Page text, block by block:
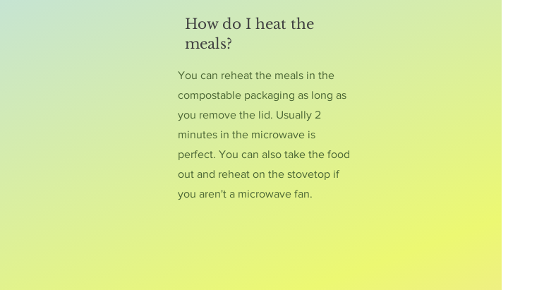
How do I heat the
meals?
You can reheat the meals in the
compostable packaging as long as
you remove the lid. Usually 2
minutes in the microwave is
perfect. You can also take the food
out and reheat on the stovetop if
you aren't a microwave fan.